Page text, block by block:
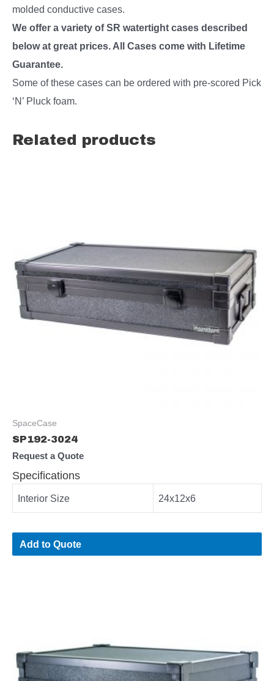
molded conductive cases.
We offer a variety of SR watertight cases described
below at great prices. All Cases come with Lifetime
Guarantee.
Some of these cases can be ordered with pre-scored Pick
‘N’ Pluck foam.
Related products
SpaceCase
SP192-3024
Request a Quote
Specifications
Interior Size 24x12x6
Add to Quote